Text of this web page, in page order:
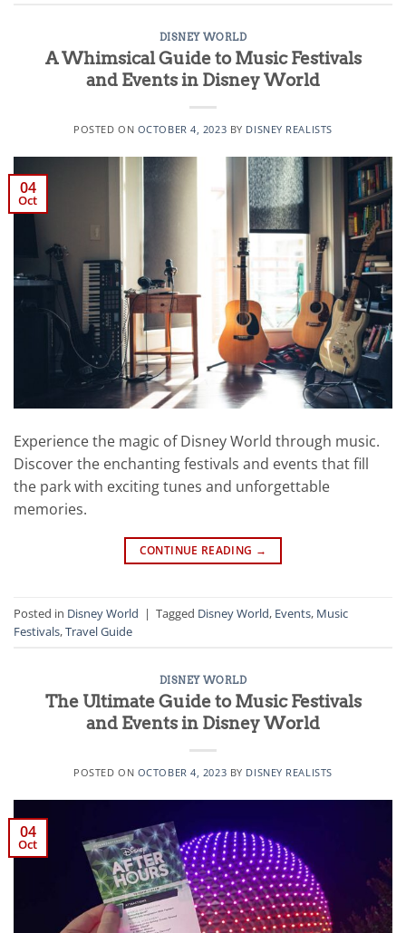
DISNEY WORLD
A Whimsical Guide to Music Festivals
and Events in Disney World
POSTED ON OCTOBER 4, 2023 BY DISNEY REALISTS
04
Oct
Experience the magic of Disney World through music.
Discover the enchanting festivals and events that fill
the park with exciting tunes and unforgettable
memories.
CONTINUE READING →
Posted in Disney World | Tagged Disney World, Events, Music
Festivals,Travel Guide
DISNEY WORLD
The Ultimate Guide to Music Festivals
and Events in Disney World
POSTED ON OCTOBER 4, 2023 BY DISNEY REALISTS
04
Oct